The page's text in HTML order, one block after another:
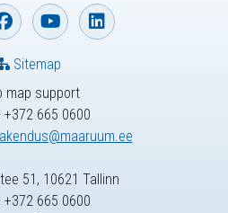
map support
+372 665 0600
Sitemap
51, 10621 Tallinn
+372 665 0600